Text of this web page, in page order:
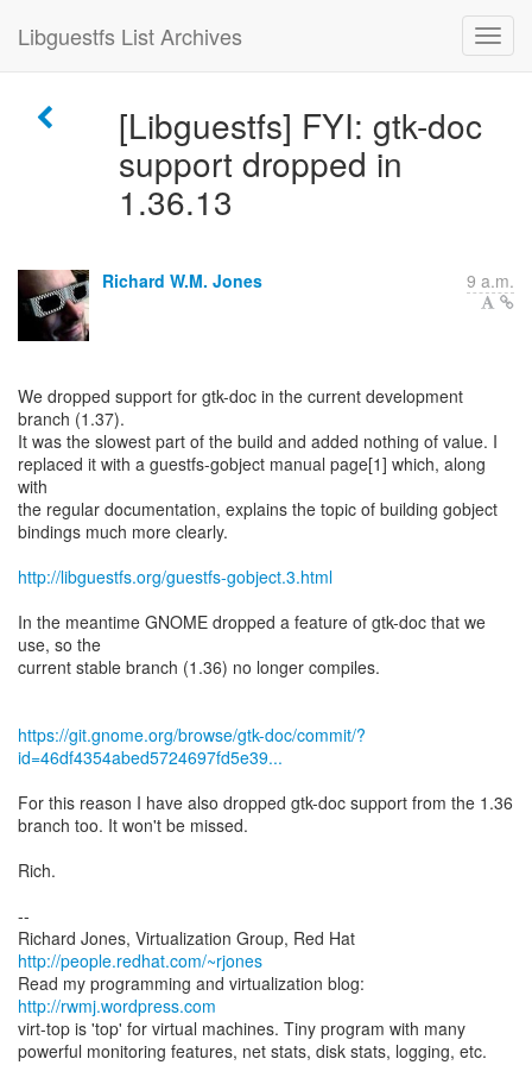
Libguestfs List Archives
[Libguestfs] FYI: gtk-doc
support dropped in
1.36.13
Richard W.M. Jones 9 a.m.
We dropped support for gtk-doc in the current development
branch (1.37).
It was the slowest part of the build and added nothing of value. I
replaced it with a guestfs-gobject manual page[1] which, along
with
the regular documentation, explains the topic of building gobject
bindings much more clearly.
http://libguestfs.org/guestfs-gobject.3.html
In the meantime GNOME dropped a feature of gtk-doc that we
use, so the
current stable branch (1.36) no longer compiles.
https://git.gnome.org/browse/gtk-doc/commit/?
id=46df4354abed5724697fd5e39...
For this reason I have also dropped gtk-doc support from the 1.36
branch too. It won't be missed.
Rich.
--
Richard Jones, Virtualization Group, Red Hat
http://people.redhat.com/~rjones
Read my programming and virtualization blog:
http://rwmj.wordpress.com
virt-top is 'top' for virtual machines. Tiny program with many